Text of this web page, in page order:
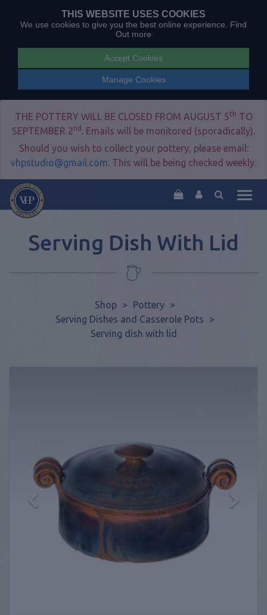
THIS WEBSITE USES COOKIES
We use cookies to give you the best online experience. Find
Out more
Accept Cookies
Manage Cookies
THE POTTERY WILL BE CLOSED FROM AUGUST 5th TO
SEPTEMBER 2nd . Emails will be monitored (sporadically).
Should you wish to collect your pottery, please email:
vhpstudio@gmail.com. This will be being checked weekly.
Serving Dish With Lid
Shop > Pottery >
Serving Dishes and Casserole Pots
>
Serving dish with lid